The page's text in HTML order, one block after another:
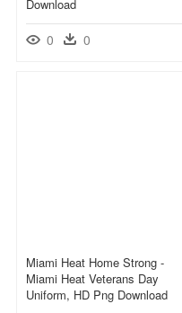
Download
0 0
Miami Heat Home Strong -
Miami Heat Veterans Day
Uniform, HD Png Download